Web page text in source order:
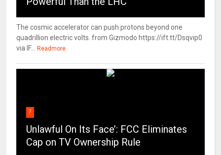
The cosmic accelerator can push protons beyond one
quadrillion electric volts. from Gizmodo https://ift.tt/Dsqvip0
via IF...
Readmore
7
Unlawful On Its Face’: FCC Eliminates
Cap on TV Ownership Rule